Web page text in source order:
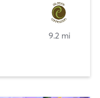
9.2 mi